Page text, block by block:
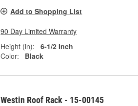
Add to Shopping List
90 Day Limited Warranty
Height (in):
6-1/2 Inch
Color:
Black
Westin Roof Rack - 15-00145